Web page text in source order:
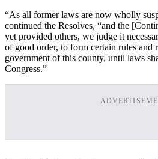
“As all former laws are now wholly
continued the Resolves, “and the
yet provided others, we judge it
of good order, to form certain rules and
government of this county, until laws
Congress.”